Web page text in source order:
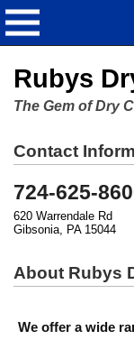
Rubys
The Gem of Dry
Contact
724-625-
620 Warrendale Rd
Gibsonia, PA 15044
About Rubys
We offer a wide